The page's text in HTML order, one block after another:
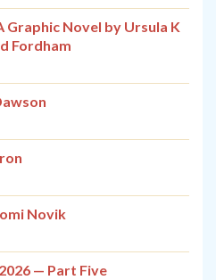
Graphic Novel by Ursula K
Fordham
Novik
— Part Five